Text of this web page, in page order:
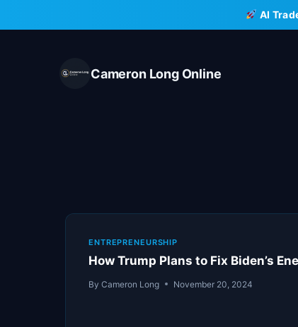
to
AI
Cameron Long Online
ENTREPRENEURSHIP
How Trump Plans to Fix Biden’s
By Cameron Long November 20, 2024